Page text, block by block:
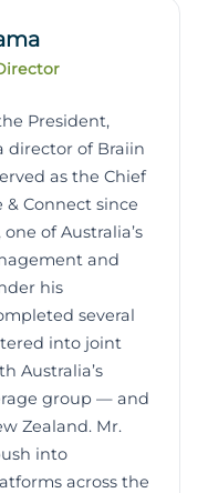
President,
director of Braiin
as the Chief
& Connect since
of Australia’s
and
his
several
into joint
Australia’s
group — and
Zealand. Mr.
into
across the